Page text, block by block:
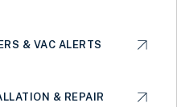
& VAC ALERTS
& REPAIR